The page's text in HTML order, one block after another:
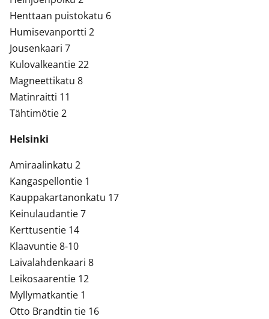
Henttaan puistokatu 6
Humisevanportti 2
Jousenkaari 7
Kulovalkeantie 22
Magneettikatu 8
Matinraitti 11
Tähtimötie 2
Helsinki
Amiraalinkatu 2
Kangaspellontie 1
Kauppakartanonkatu 17
Keinulaudantie 7
Kerttusentie 14
Klaavuntie 8-10
Laivalahdenkaari 8
Leikosaarentie 12
Myllymatkantie 1
Otto Brandtin tie 16